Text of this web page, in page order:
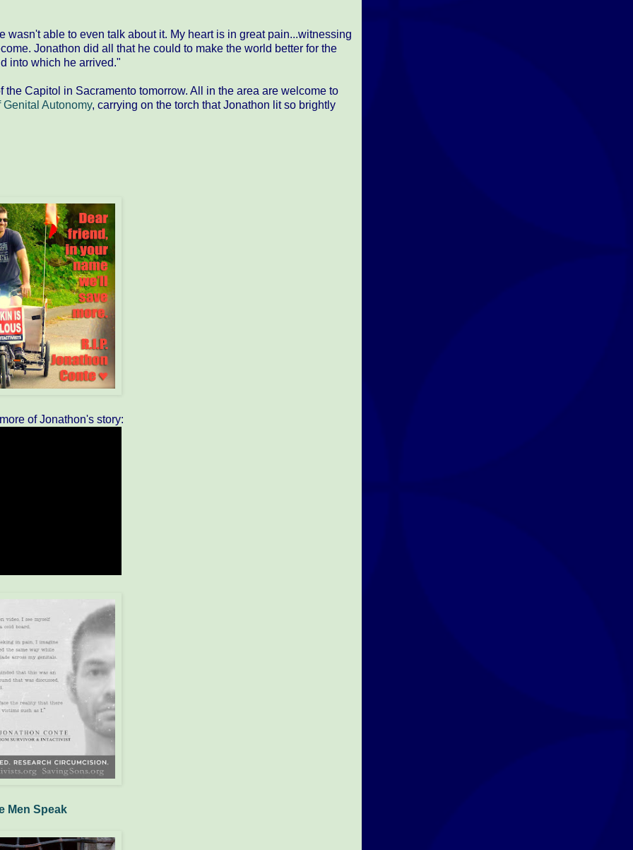
able to even talk about it. My heart is in great pain...witnessing
Jonathon did all that he could to make the world better for the
into which he arrived."
Capitol in Sacramento tomorrow. All in the area are welcome to
Autonomy​, carrying on the torch that Jonathon lit so brightly
of Jonathon's story:
Men Speak